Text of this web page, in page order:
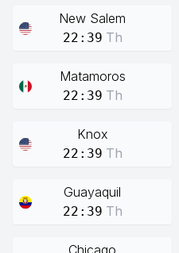
New Salem
22:39 Th
Matamoros
22:39 Th
Knox
22:39 Th
Guayaquil
22:39 Th
Chicago